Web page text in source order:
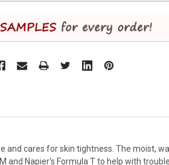
and cares for skin tightness. The moist,
and Napier's Formula T to help with